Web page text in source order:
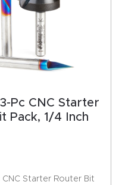
Pc CNC Starter
Pack, 1/4 Inch
CNC Starter Router Bit